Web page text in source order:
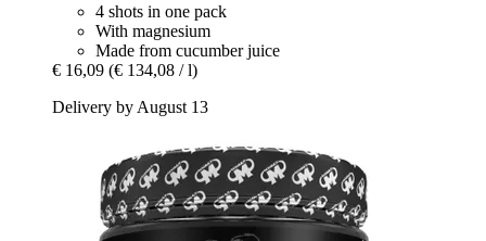
4 shots in one pack
With magnesium
Made from cucumber juice
€ 16,09 (€ 134,08 / l)
Delivery by August 13